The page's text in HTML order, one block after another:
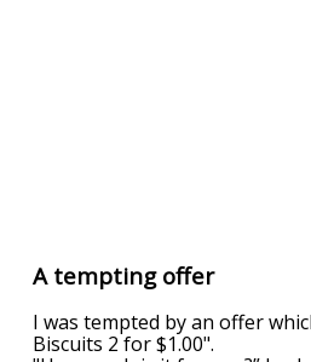
A tempting offer
I was tempted by an offer
Biscuits 2 for $1.00".